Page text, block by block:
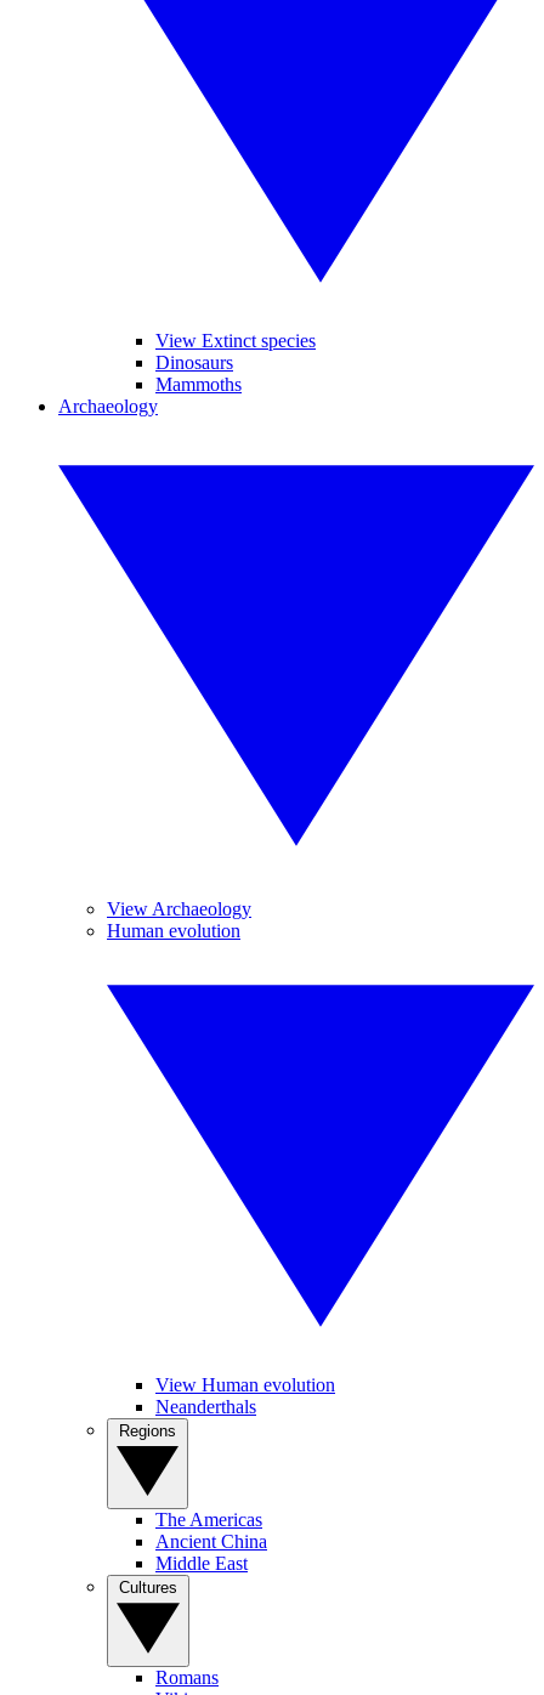
View Extinct species
Dinosaurs
Mammoths
Archaeology
View Archaeology
Human evolution
View Human evolution
Neanderthals
The Americas
Ancient China
Middle East
Romans